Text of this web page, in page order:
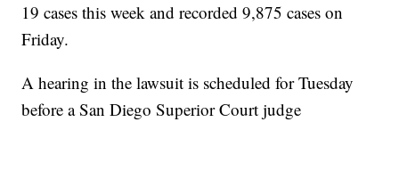
19 cases this week and recorded 9,875 cases on
Friday.
A hearing in the lawsuit is scheduled for Tuesday
before a San Diego Superior Court judge